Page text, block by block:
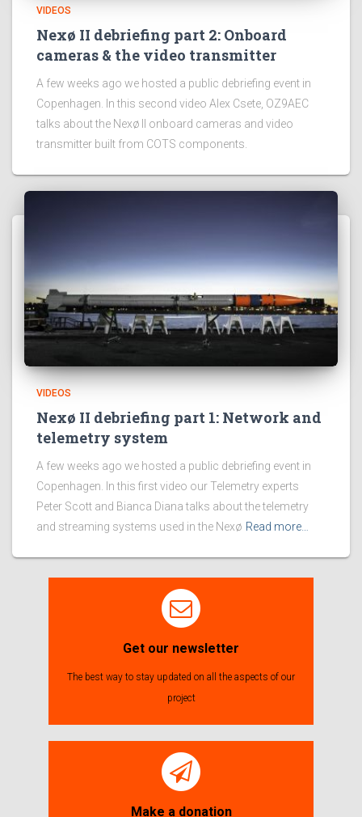
VIDEOS
Nexø II debriefing part 2: Onboard
cameras & the video transmitter
A few weeks ago we hosted a public debriefing event in
Copenhagen. In this second video Alex Csete, OZ9AEC
talks about the Nexø II onboard cameras and video
transmitter built from COTS components.
VIDEOS
Nexø II debriefing part 1: Network and
telemetry system
A few weeks ago we hosted a public debriefing event in
Copenhagen. In this first video our Telemetry experts
Peter Scott and Bianca Diana talks about the telemetry
and streaming systems used in the Nexø Read more…
Get our newsletter
The best way to stay updated on all the aspects of our
project
Make a donation